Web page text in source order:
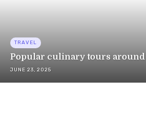
TRAVEL
Popular culinary tours
JUNE 23, 2025